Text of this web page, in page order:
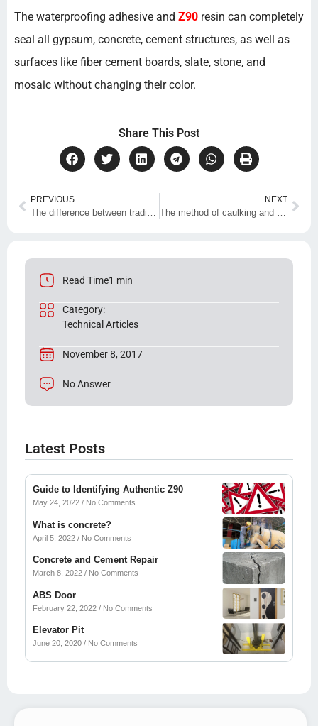
The waterproofing adhesive and Z90 resin can completely
seal all gypsum, concrete, cement structures, as well as
surfaces like fiber cement boards, slate, stone, and
mosaic without changing their color.
Share This Post
PREVIOUS
The difference between traditional and nano insulation
NEXT
The method of caulking and waterproofing with sealing adhesive and Z90 resin
Read Time1 min
Category:
Technical Articles
November 8, 2017
No Answer
Latest Posts
Guide to Identifying Authentic Z90
May 24, 2022 No Comments
What is concrete?
April 5, 2022 No Comments
Concrete and Cement Repair
March 8, 2022 No Comments
ABS Door
February 22, 2022 No Comments
Elevator Pit
June 20, 2020 No Comments